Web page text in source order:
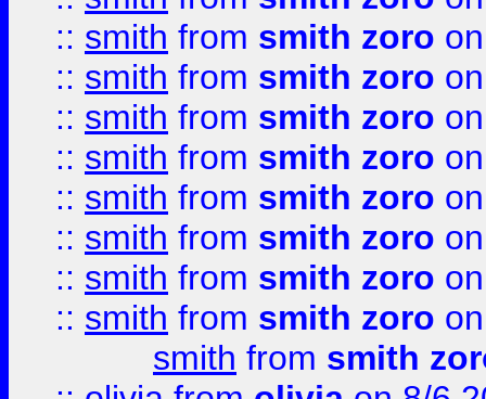
:: smith from smith zoro
:: smith from smith zoro
:: smith from smith zoro
:: smith from smith zoro
:: smith from smith zoro
:: smith from smith zoro
:: smith from smith zoro
:: smith from smith zoro
smith from smith